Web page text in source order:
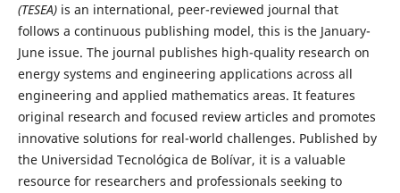
(TESEA)is an international, peer-reviewed journal that
follows a continuous publishing model, this is the January-
June issue. The journal publishes high-quality research on
energy systems and engineering applications across all
engineering and applied mathematics areas. It features
original research and focused review articles and promotes
innovative solutions for real-world challenges. Published by
the Universidad Tecnológica de Bolívar, it is a valuable
resource for researchers and professionals seeking to